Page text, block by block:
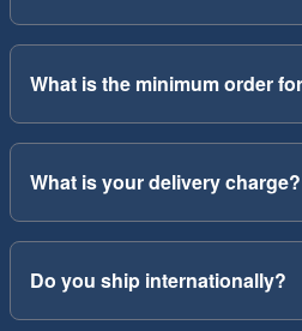
What is the minimum order
What is your delivery charge?
Do you ship internationally?